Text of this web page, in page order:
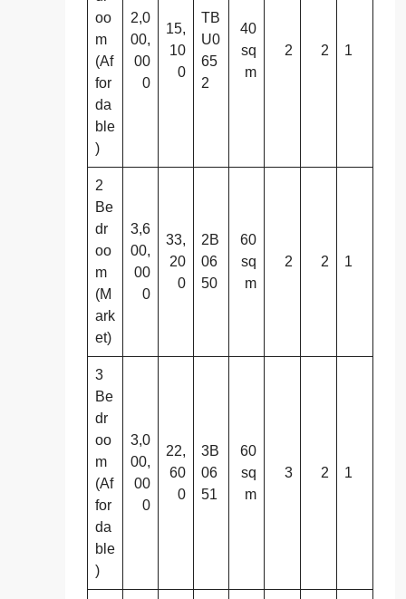
oo
m
(Af
for
da
ble
)
2,0
00,
00
0
15,
10
0
TB
U0
65
2
40
sq
m
2 2 1
2
Be
dr
oo
m
(M
ark
et)
3,6
00,
00
0
33,
20
0
2B
06
50
60
sq
m
2 2 1
3
Be
dr
oo
m
(Af
for
da
ble
)
3,0
00,
00
0
22,
60
0
3B
06
51
60
sq
m
3 2 1